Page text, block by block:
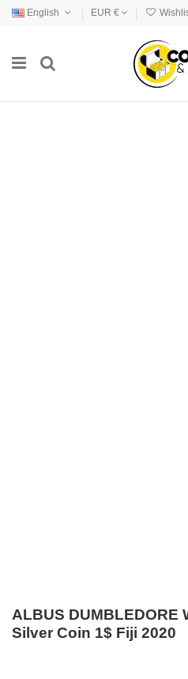
English EUR €
ALBUS DUMBLEDORE
Silver Coin 1$ Fiji 2020